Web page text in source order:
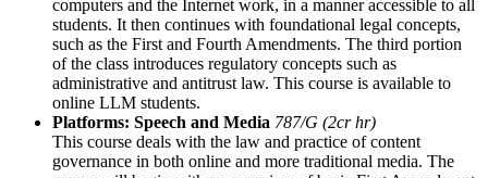
computers and the Internet work, in a manner accessible to all
students. It then continues with foundational legal concepts,
such as the First and Fourth Amendments. The third portion
of the class introduces regulatory concepts such as
administrative and antitrust law. This course is available to
online LLM students.
Platforms: Speech and Media 787/G (2cr hr)
This course deals with the law and practice of content
governance in both online and more traditional media. The